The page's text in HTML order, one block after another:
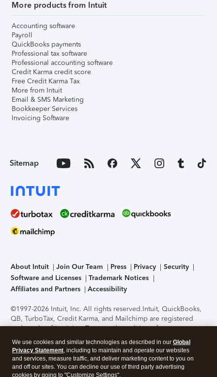
More products from Intuit
Accounting software
Payroll
QuickBooks payments
Professional tax software
Professional accounting software
Credit Karma credit score
Free Credit Karma Tax
More from Intuit
Email & SMS Marketing
Bookkeeper Services
Invoicing Software
Sitemap
About Intuit Join Our Team Press Privacy
Security
Software and Licenses
Trademark Notices
Affiliates and Partners
Accessibility
©1997-2026 Intuit, Inc. All rights reserved.Intuit, QuickBooks,
QB, TurboTax, Credit Karma, and Mailchimp are registered
trademarks of Intuit Inc. Terms and conditions, features,
support, pricing, and service options subject to change
without notice.Security Certification of the TurboTax Online
application has been performed by C-Level Security.By
accessing and using this page you agree to theTerms of Use
We use cookies and similar technologies as described in our Global
Privacy Statement, including to maintain and operate our websites
and services, measure traffic, and deliver marketing content to you on
and off our sites. You can decline our use of third party advertising
cookies by going to "Customize Settings".